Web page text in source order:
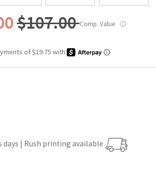
$107.00Comp. Value ⓘ
days | Rush printing available